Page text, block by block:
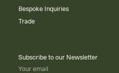
Bespoke Inquiries
Trade
Subscribe to our Newsletter
Your email